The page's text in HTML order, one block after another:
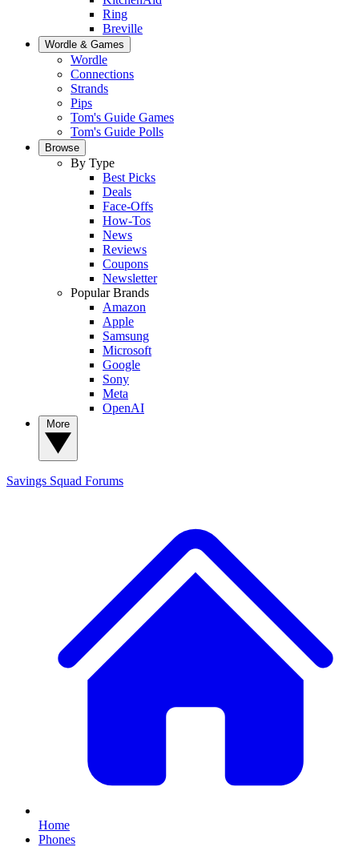
Ring
Breville
Wordle & Games
Wordle
Connections
Strands
Pips
Tom's Guide Games
Tom's Guide Polls
Browse
By Type
Best Picks
Deals
Face-Offs
How-Tos
News
Reviews
Coupons
Newsletter
Popular Brands
Amazon
Apple
Samsung
Microsoft
Google
Sony
Meta
OpenAI
Savings Squad Forums
Home
Phones